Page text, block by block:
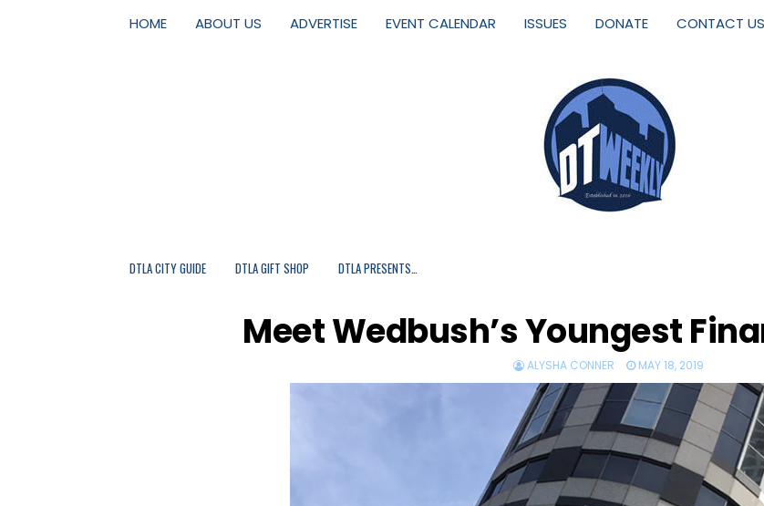
HOME ABOUT US ADVERTISE EVENT CALENDAR ISSUES DONATE CONTACT US
DTLA CITY GUIDE DTLA GIFT SHOP DTLA PRESENTS…
Meet Wedbush’s Youngest
ALYSHA CONNER MAY 18, 2019